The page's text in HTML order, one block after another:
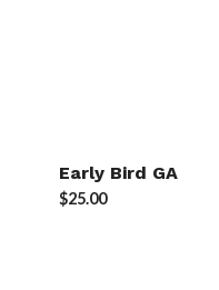
Early Bird GA
$25.00